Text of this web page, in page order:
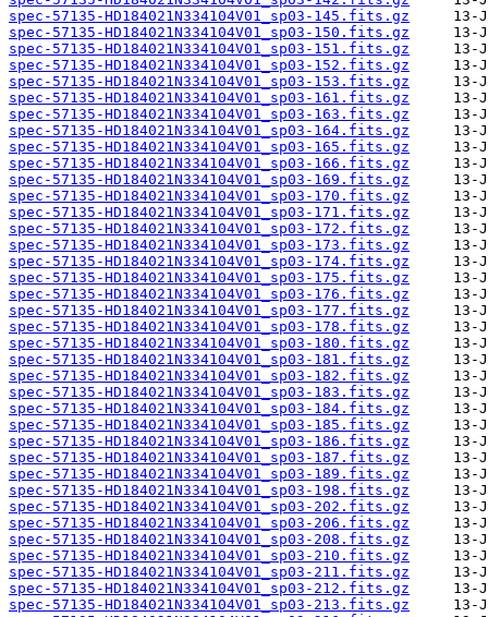
spec-57135-HD184021N334104V01_sp03-145.fits.gz
spec-57135-HD184021N334104V01_sp03-150.fits.gz
spec-57135-HD184021N334104V01_sp03-151.fits.gz
spec-57135-HD184021N334104V01_sp03-152.fits.gz
spec-57135-HD184021N334104V01_sp03-153.fits.gz
spec-57135-HD184021N334104V01_sp03-161.fits.gz
spec-57135-HD184021N334104V01_sp03-163.fits.gz
spec-57135-HD184021N334104V01_sp03-164.fits.gz
spec-57135-HD184021N334104V01_sp03-165.fits.gz
spec-57135-HD184021N334104V01_sp03-166.fits.gz
spec-57135-HD184021N334104V01_sp03-169.fits.gz
spec-57135-HD184021N334104V01_sp03-170.fits.gz
spec-57135-HD184021N334104V01_sp03-171.fits.gz
spec-57135-HD184021N334104V01_sp03-172.fits.gz
spec-57135-HD184021N334104V01_sp03-173.fits.gz
spec-57135-HD184021N334104V01_sp03-174.fits.gz
spec-57135-HD184021N334104V01_sp03-175.fits.gz
spec-57135-HD184021N334104V01_sp03-176.fits.gz
spec-57135-HD184021N334104V01_sp03-177.fits.gz
spec-57135-HD184021N334104V01_sp03-178.fits.gz
spec-57135-HD184021N334104V01_sp03-180.fits.gz
spec-57135-HD184021N334104V01_sp03-181.fits.gz
spec-57135-HD184021N334104V01_sp03-182.fits.gz
spec-57135-HD184021N334104V01_sp03-183.fits.gz
spec-57135-HD184021N334104V01_sp03-184.fits.gz
spec-57135-HD184021N334104V01_sp03-185.fits.gz
spec-57135-HD184021N334104V01_sp03-186.fits.gz
spec-57135-HD184021N334104V01_sp03-187.fits.gz
spec-57135-HD184021N334104V01_sp03-189.fits.gz
spec-57135-HD184021N334104V01_sp03-198.fits.gz
spec-57135-HD184021N334104V01_sp03-202.fits.gz
spec-57135-HD184021N334104V01_sp03-206.fits.gz
spec-57135-HD184021N334104V01_sp03-208.fits.gz
spec-57135-HD184021N334104V01_sp03-210.fits.gz
spec-57135-HD184021N334104V01_sp03-211.fits.gz
spec-57135-HD184021N334104V01_sp03-212.fits.gz
spec-57135-HD184021N334104V01_sp03-213.fits.gz